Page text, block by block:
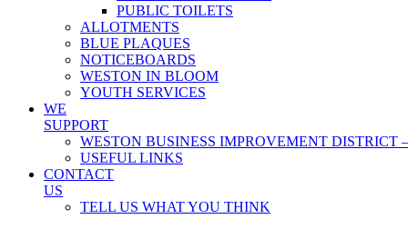
PUBLIC TOILETS
ALLOTMENTS
BLUE PLAQUES
NOTICEBOARDS
WESTON IN BLOOM
YOUTH SERVICES
WE
SUPPORT
WESTON BUSINESS IMPROVEMENT DISTRICT
USEFUL LINKS
CONTACT
US
TELL US WHAT YOU THINK